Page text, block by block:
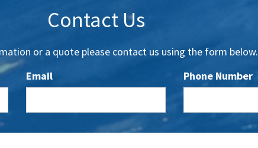
Contact Us
or a quote please contact us using the form below.
Email Phone Number